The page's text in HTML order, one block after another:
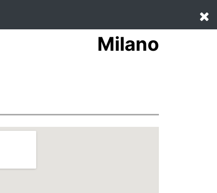
Milano